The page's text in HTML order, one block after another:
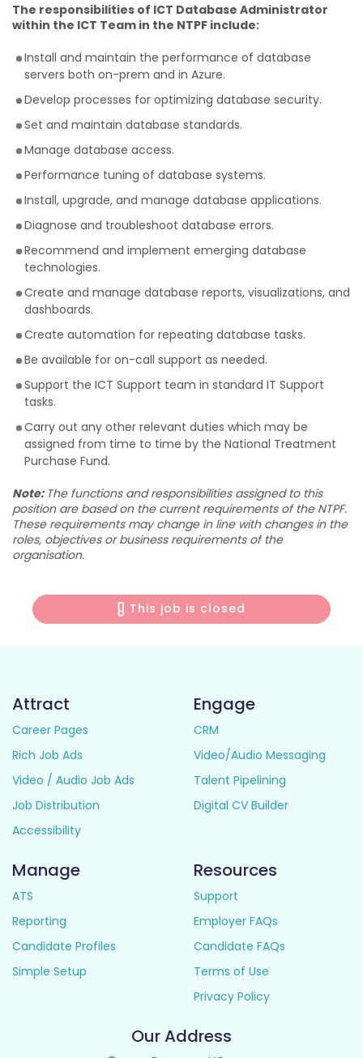
The responsibilities of ICT Database Administrator
within the ICT Team in the NTPF include:
Install and maintain the performance of database
servers both on-prem and in Azure.
Develop processes for optimizing database security.
Set and maintain database standards.
Manage database access.
Performance tuning of database systems.
Install, upgrade, and manage database applications.
Diagnose and troubleshoot database errors.
Recommend and implement emerging database
technologies.
Create and manage database reports, visualizations, and
dashboards.
Create automation for repeating database tasks.
Be available for on-call support as needed.
Support the ICT Support team in standard IT Support
tasks.
Carry out any other relevant duties which may be
assigned from time to time by the National Treatment
Purchase Fund.
Note: The functions and responsibilities assigned to this
position are based on the current requirements of the NTPF.
These requirements may change in line with changes in the
roles, objectives or business requirements of the
organisation.
This job is closed
Attract
Career Pages
Rich Job Ads
Video / Audio Job Ads
Job Distribution
Accessibility
Engage
CRM
Video/Audio Messaging
Talent Pipelining
Digital CV Builder
Manage
ATS
Reporting
Candidate Profiles
Simple Setup
Resources
Support
Employer FAQs
Candidate FAQs
Terms of Use
Privacy Policy
Our Address